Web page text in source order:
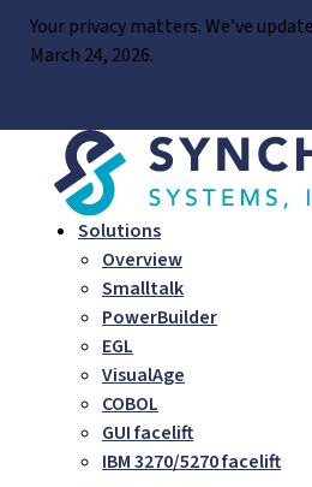
SkipYour privacy matters. We’ve
March 24, 2026.
Solutions
Overview
Smalltalk
PowerBuilder
EGL
VisualAge
COBOL
GUI facelift
IBM 3270/5270 facelift